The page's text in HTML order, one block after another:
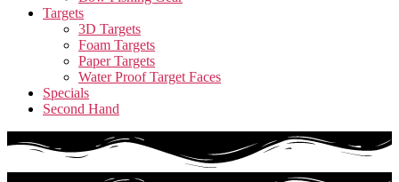
Targets
3D Targets
Foam Targets
Paper Targets
Water Proof Target Faces
Specials
Second Hand